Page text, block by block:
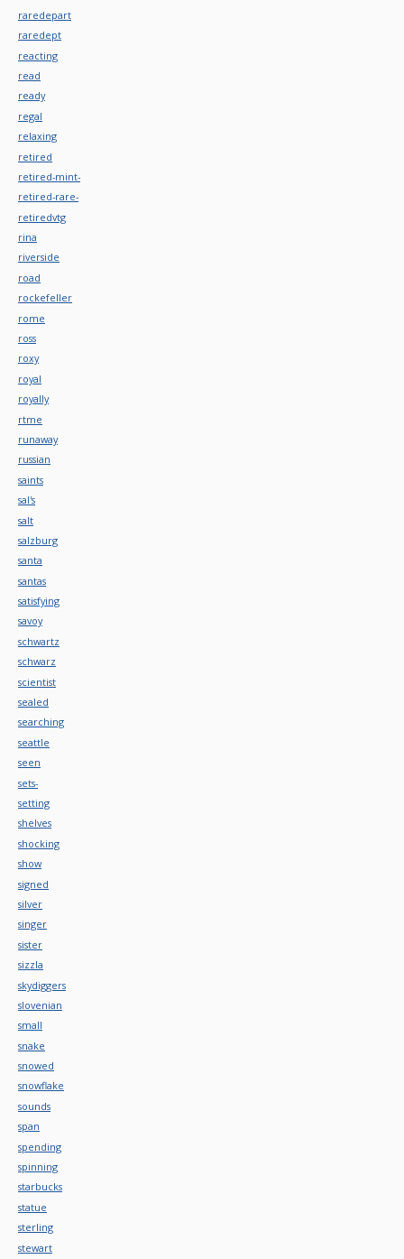
raredepart
raredept
reacting
read
ready
regal
relaxing
retired
retired-mint-
retired-rare-
retiredvtg
rina
riverside
road
rockefeller
rome
ross
roxy
royal
royally
rtme
runaway
russian
saints
sal's
salt
salzburg
santa
santas
satisfying
savoy
schwartz
schwarz
scientist
sealed
searching
seattle
seen
sets-
setting
shelves
shocking
show
signed
silver
singer
sister
sizzla
skydiggers
slovenian
small
snake
snowed
snowflake
sounds
span
spending
spinning
starbucks
statue
sterling
stewart